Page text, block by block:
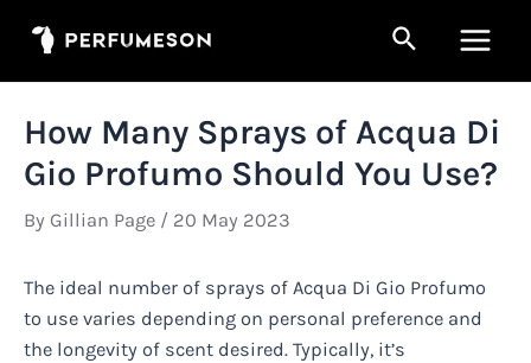
Search
Menu
How Many Sprays of Acqua Di
Gio Profumo Should You Use?
By Gillian Page / 20 May 2023
The ideal number of sprays of Acqua Di Gio Profumo
to use varies depending on personal preference and
the longevity of scent desired. Typically, it’s